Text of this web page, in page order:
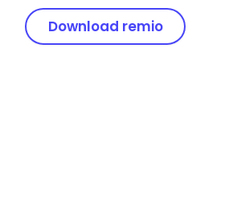
Download remio